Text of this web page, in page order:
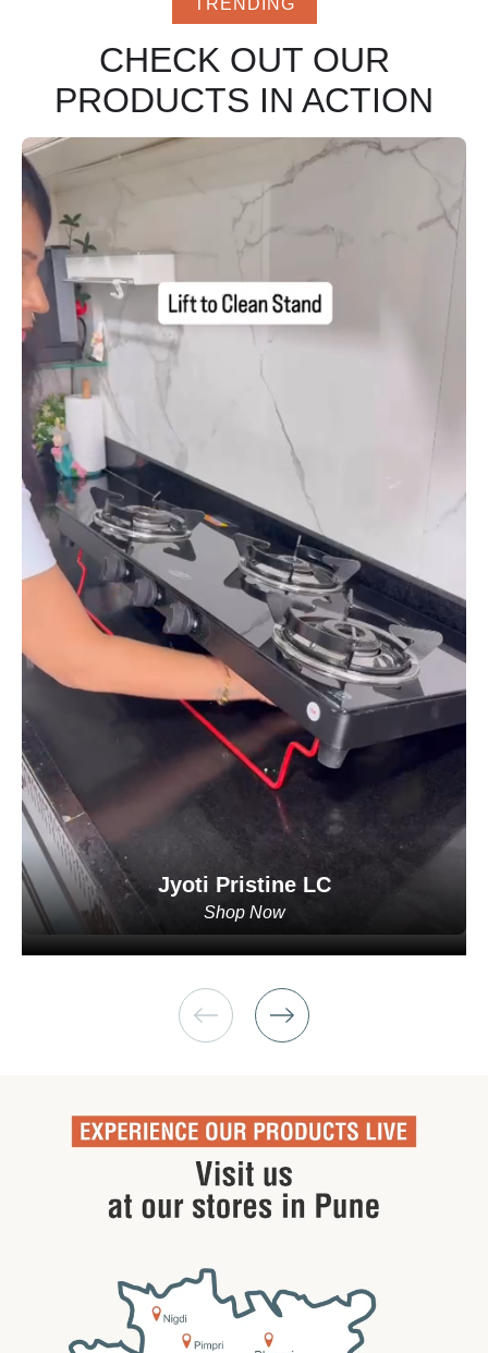
TRENDING
CHECK OUT OUR
PRODUCTS IN ACTION
Jyoti Pristine LC
Shop Now